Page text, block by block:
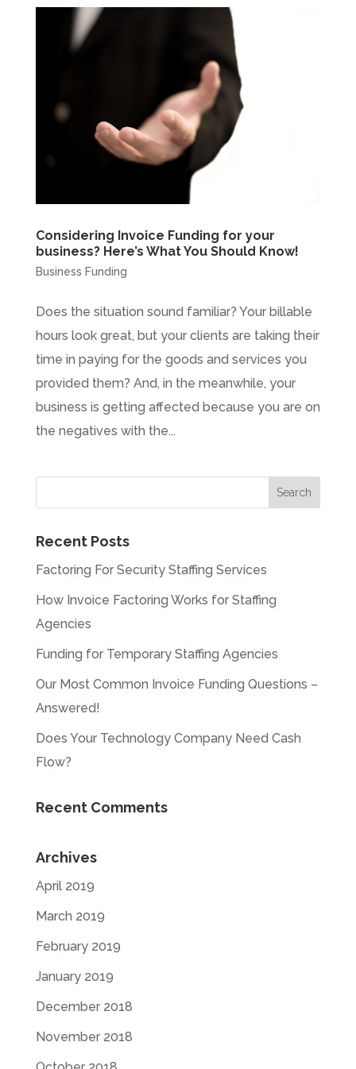
Considering Invoice Funding for your
business? Here’s What You Should Know!
Business Funding
Does the situation sound familiar? Your billable
hours look great, but your clients are taking their
time in paying for the goods and services you
provided them? And, in the meanwhile, your
business is getting affected because you are on
the negatives with the...
Recent Posts
Factoring For Security Staffing Services
How Invoice Factoring Works for Staffing
Agencies
Funding for Temporary Staffing Agencies
Our Most Common Invoice Funding Questions –
Answered!
Does Your Technology Company Need Cash
Flow?
Recent Comments
Archives
April 2019
March 2019
February 2019
January 2019
December 2018
November 2018